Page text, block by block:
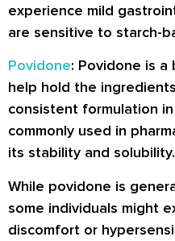
experience mild
are sensitive to starch-
Povidone: Povidone is
help hold the
consistent formulation
commonly used in
its stability and solubility.
While povidone is
some individuals might
discomfort or